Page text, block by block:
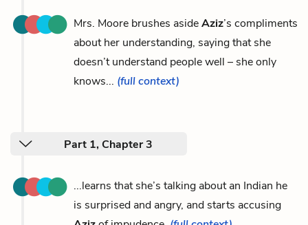
Mrs. Moore brushes asideAziz’s compliments
about her understanding, saying that she
doesn’t understand people well – she only
knows... (full context)
Part 1, Chapter 3
...learns that she’s talking about an Indian he
is surprised and angry, and starts accusing